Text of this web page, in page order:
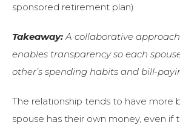
sponsored retirement plan).
Takeaway: A collaborative
enables transparency so each
other’s spending habits and bill-
The relationship tends to have more
spouse has their own money, even if